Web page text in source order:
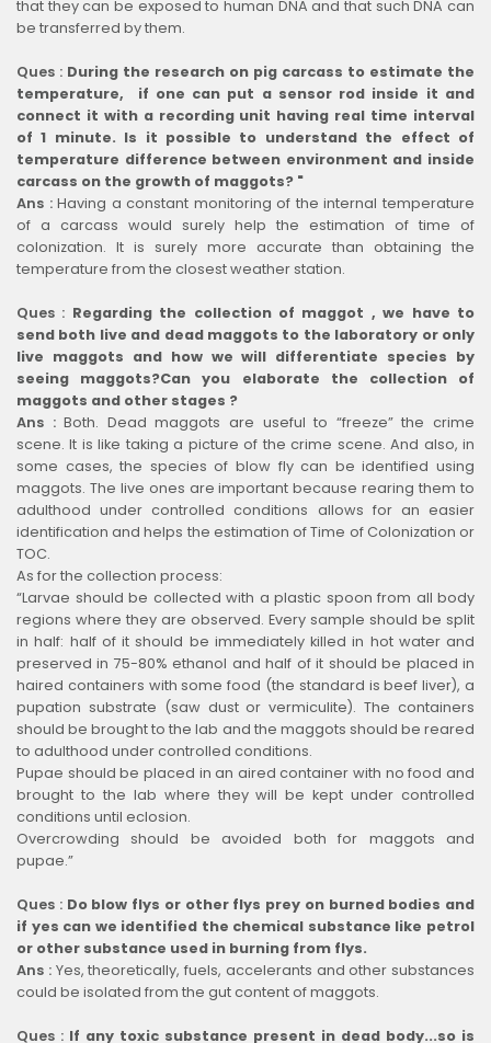
that they can be exposed to human DNA and that such DNA can
be transferred by them.
Ques : During the research on pig carcass to estimate the
temperature, if one can put a sensor rod inside it and
connect it with a recording unit having real time interval
of 1 minute. Is it possible to understand the effect of
temperature difference between environment and inside
carcass on the growth of maggots? "
Ans :Having a constant monitoring of the internal temperature
of a carcass would surely help the estimation of time of
colonization. It is surely more accurate than obtaining the
temperature from the closest weather station.
Ques : Regarding the collection of maggot , we have to
send both live and dead maggots to the laboratory or only
live maggots and how we will differentiate species by
seeing maggots?Can you elaborate the collection of
maggots and other stages ?
Ans :Both. Dead maggots are useful to “freeze” the crime
scene. It is like taking a picture of the crime scene. And also, in
some cases, the species of blow fly can be identified using
maggots. The live ones are important because rearing them to
adulthood under controlled conditions allows for an easier
identification and helps the estimation of Time of Colonization or
TOC.
As for the collection process:
“Larvae should be collected with a plastic spoon from all body
regions where they are observed. Every sample should be split
in half: half of it should be immediately killed in hot water and
preserved in 75-80% ethanol and half of it should be placed in
haired containers with some food (the standard is beef liver), a
pupation substrate (saw dust or vermiculite). The containers
should be brought to the lab and the maggots should be reared
to adulthood under controlled conditions.
Pupae should be placed in an aired container with no food and
brought to the lab where they will be kept under controlled
conditions until eclosion.
Overcrowding should be avoided both for maggots and
pupae.”
Ques : Do blow flys or other flys prey on burned bodies and
if yes can we identified the chemical substance like petrol
or other substance used in burning from flys.
Ans : Yes, theoretically, fuels, accelerants and other substances
could be isolated from the gut content of maggots.
Ques : If any toxic substance present in dead body...so is